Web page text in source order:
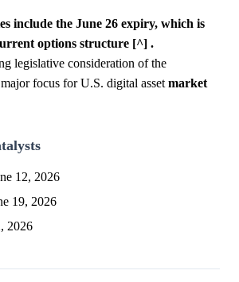
include the June 26 expiry, which is
options structure [^] .
legislative consideration of the
focus for U.S. digital asset market
12, 2026
19, 2026
2026